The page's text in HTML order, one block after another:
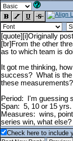
Check here to include